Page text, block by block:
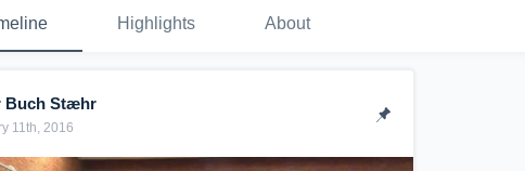
Highlights About
Buch Stæhr
11th, 2016